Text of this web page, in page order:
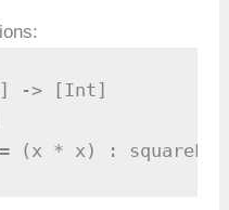
-> [Int]
(x * x) :